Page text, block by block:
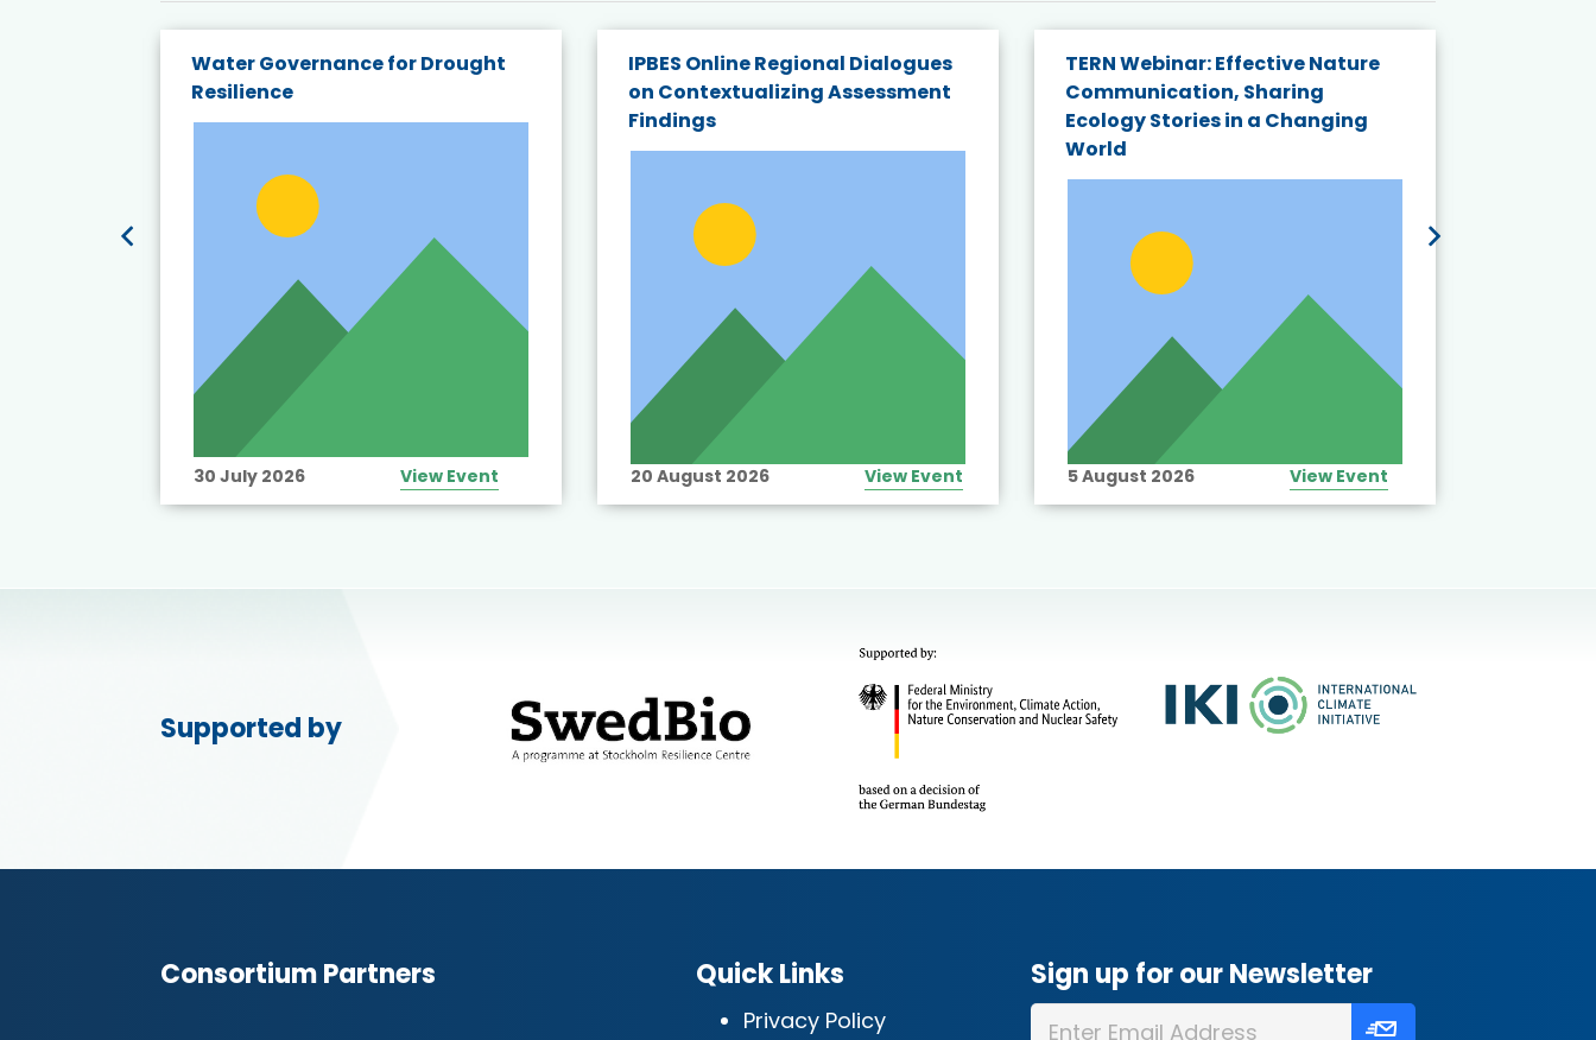
Water Governance for Drought
Resilience
30 July 2026 View Event
IPBES Online Regional Dialogues
on Contextualizing Assessment
Findings
20 August 2026 View Event
TERN Webinar: Effective Nature
Communication, Sharing
Ecology Stories in a Changing
World
5 August 2026 View Event
Supported by
Consortium Partners Quick Links
Privacy Policy
Sign up for our Newsletter